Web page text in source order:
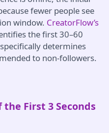
fewer people see
window. CreatorFlow’s
the first 30–60
determines
to non-followers.
First 3 Seconds